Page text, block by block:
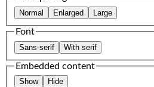
Normal Enlarged Large
Font
Sans-serif With serif
Embedded content
Show Hide